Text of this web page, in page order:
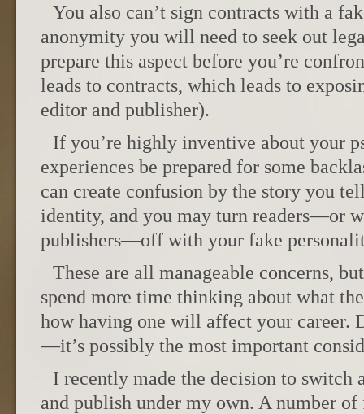
You also can’t sign contracts with a
anonymity you will need to seek out
prepare this aspect before you’re
leads to contracts, which leads to
editor and publisher).
If you’re highly inventive about your
experiences be prepared for some
can create confusion by the story you
identity, and you may turn readers—or
publishers—off with your fake
These are all manageable concerns,
spend more time thinking about what
how having one will affect your career.
—it’s possibly the most important
I recently made the decision to switch
and publish under my own. A number